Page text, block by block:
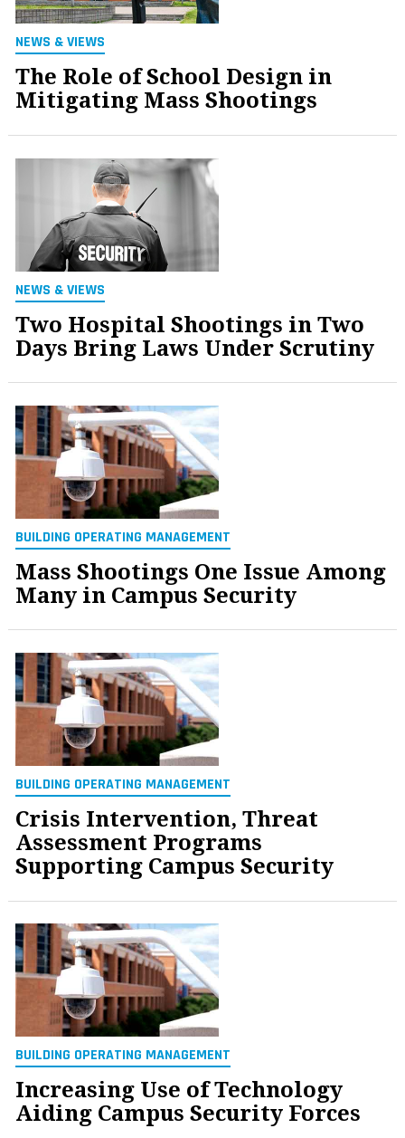
NEWS & VIEWS
The Role of School Design in
Mitigating Mass Shootings
NEWS & VIEWS
Two Hospital Shootings in Two
Days Bring Laws Under Scrutiny
BUILDING OPERATING MANAGEMENT
Mass Shootings One Issue Among
Many in Campus Security
BUILDING OPERATING MANAGEMENT
Crisis Intervention, Threat
Assessment Programs
Supporting Campus Security
BUILDING OPERATING MANAGEMENT
Increasing Use of Technology
Aiding Campus Security Forces